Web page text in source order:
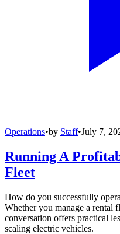
Operations•by Staff•July 7,
Running A
Fleet
How do you successfully
Whether you manage a rental
conversation offers practical
scaling electric vehicles.